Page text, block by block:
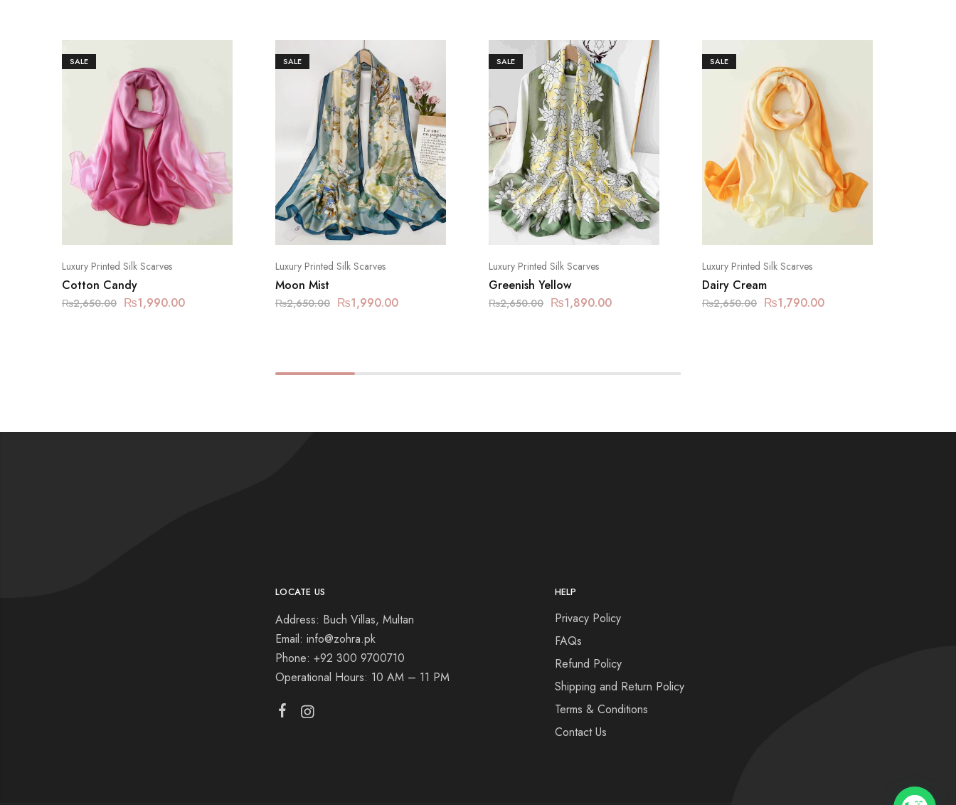
SALE
Luxury Printed Silk Scarves
Cotton Candy
₨2,650.00 ₨1,990.00
SALE
Luxury Printed Silk Scarves
Moon Mist
₨2,650.00 ₨1,990.00
SALE
Luxury Printed Silk Scarves
Greenish Yellow
₨2,650.00 ₨1,890.00
SALE
Luxury Printed Silk Scarves
Dairy Cream
₨2,650.00 ₨1,790.00
LOCATE US
Address: Buch Villas, Multan
Email: info@zohra.pk
Phone: +92 300 9700710
Operational Hours: 10 AM – 11 PM
HELP
Privacy Policy
FAQs
Refund Policy
Shipping and Return Policy
Terms & Conditions
Contact Us